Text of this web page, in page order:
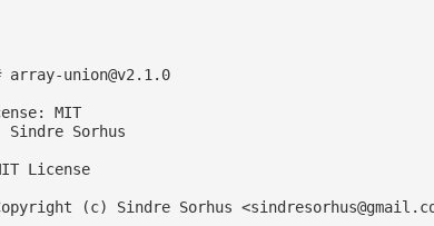
array-union@v2.1.0
MIT
Sindre Sorhus
License
(c) Sindre Sorhus <